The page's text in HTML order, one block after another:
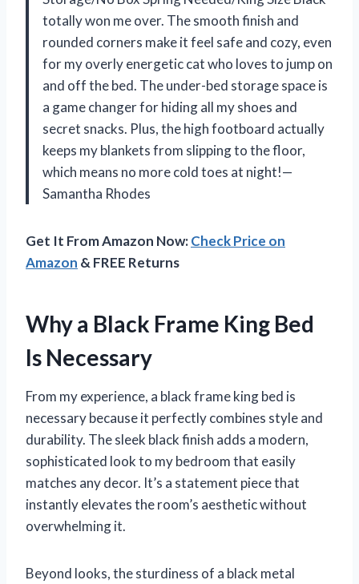
totally won me over. The smooth finish and
rounded corners make it feel safe and cozy, even
for my overly energetic cat who loves to jump on
and off the bed. The under-bed storage space is
a game changer for hiding all my shoes and
secret snacks. Plus, the high footboard actually
keeps my blankets from slipping to the floor,
which means no more cold toes at night!—
Samantha Rhodes
Get It From Amazon Now:Check Price on
Amazon & FREE Returns
Why a Black Frame King Bed
Is Necessary
From my experience, a black frame king bed is
necessary because it perfectly combines style and
durability. The sleek black finish adds a modern,
sophisticated look to my bedroom that easily
matches any decor. It’s a statement piece that
instantly elevates the room’s aesthetic without
overwhelming it.
Beyond looks, the sturdiness of a black metal